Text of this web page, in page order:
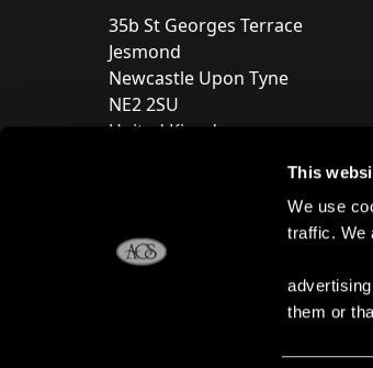
This
We use
traffic. We
them or
35b St Georges Terrace
Jesmond
Newcastle Upon Tyne
NE2 2SU
United Kingdom
Store entry by appointment
+44 (0) 191 240 2645
E:enquiries@acsilver.co.uk